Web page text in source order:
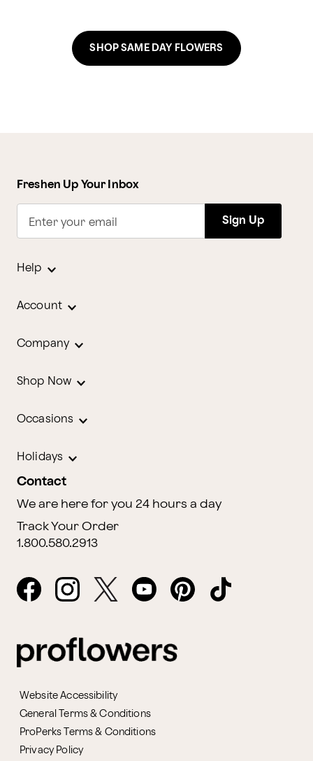
SHOP SAME DAY FLOWERS
Freshen Up Your Inbox
Enter your email Sign Up
Help
Account
Company
Shop Now
Occasions
Holidays
Contact
We are here for you 24 hours a day
Track Your Order
1.800.580.2913
Website Accessibility
General Terms & Conditions
ProPerks Terms & Conditions
Privacy Policy